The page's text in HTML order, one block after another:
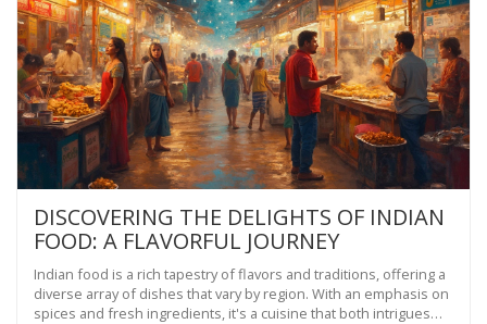
DISCOVERING THE DELIGHTS OF INDIAN
FOOD: A FLAVORFUL JOURNEY
Indian food is a rich tapestry of flavors and traditions, offering a
diverse array of dishes that vary by region. With an emphasis on
spices and fresh ingredients, it's a cuisine that both intrigues